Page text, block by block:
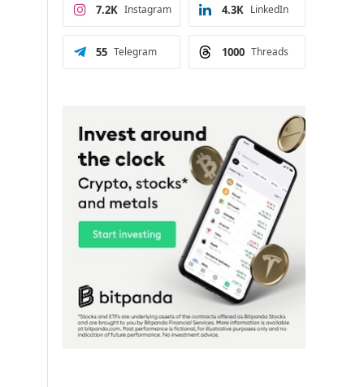
Instagram
7.2K LinkedIn
4.3K
Telegram
55 Threads
1000